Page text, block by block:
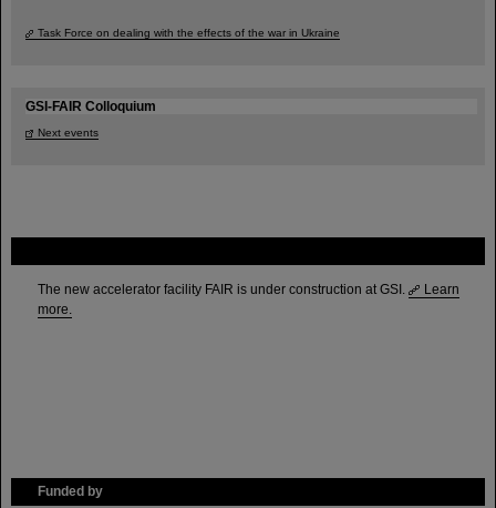
The new accelerator facility FAIR is under construction at GSI.
Learn
more.
Funded by
Task Force on dealing with the effects of the war in Ukraine
GSI-FAIR Colloquium
Next events